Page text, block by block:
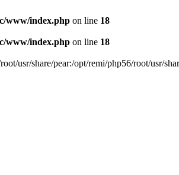
www/index.php on line 18
www/index.php on line 18
usr/share/pear:/opt/remi/php56/root/usr/